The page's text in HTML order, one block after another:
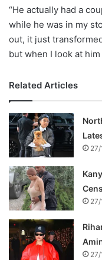
“He actually had a
while he was in my
out, it just transformed
but when I look at him
Related Articles